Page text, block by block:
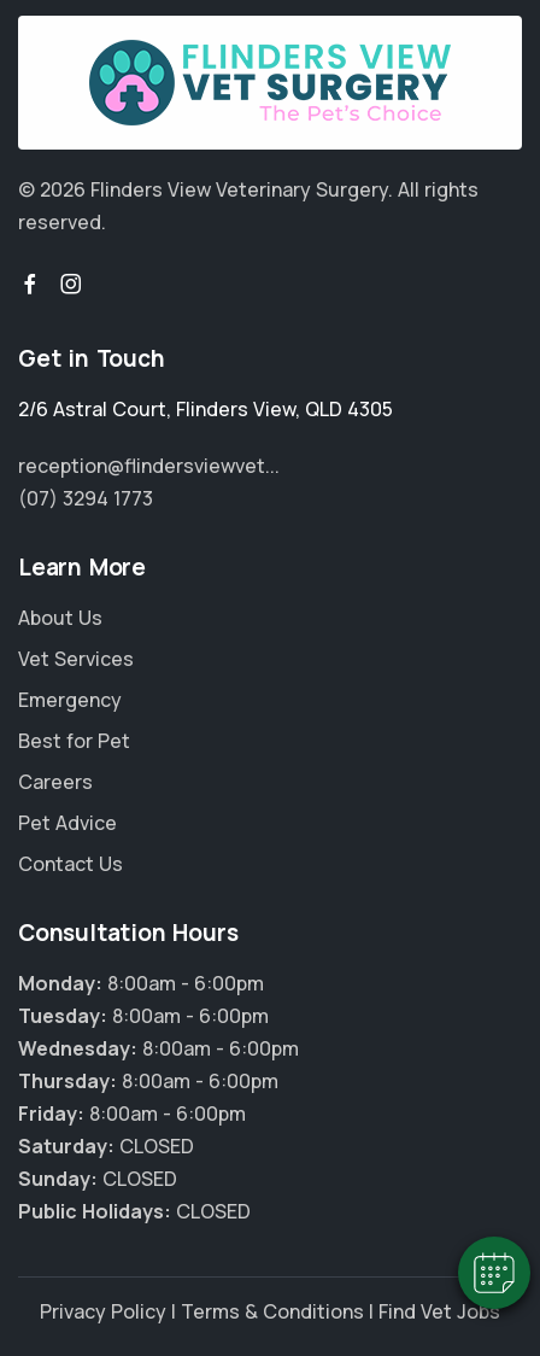
Hi! Click me to book an appointment
Powered By
© 2026 Flinders View Veterinary Surgery. All rights
reserved.
Get in Touch
2/6 Astral Court, Flinders View, QLD 4305
reception@flindersviewvet...
(07) 3294 1773
Learn More
About Us
Vet Services
Emergency
Best for Pet
Careers
Pet Advice
Contact Us
Consultation Hours
Monday: 8:00am - 6:00pm
Tuesday: 8:00am - 6:00pm
Wednesday: 8:00am - 6:00pm
Thursday: 8:00am - 6:00pm
Friday: 8:00am - 6:00pm
Saturday: CLOSED
Sunday: CLOSED
Public Holidays: CLOSED
Privacy Policy | Terms & Conditions | Find Vet Jobs